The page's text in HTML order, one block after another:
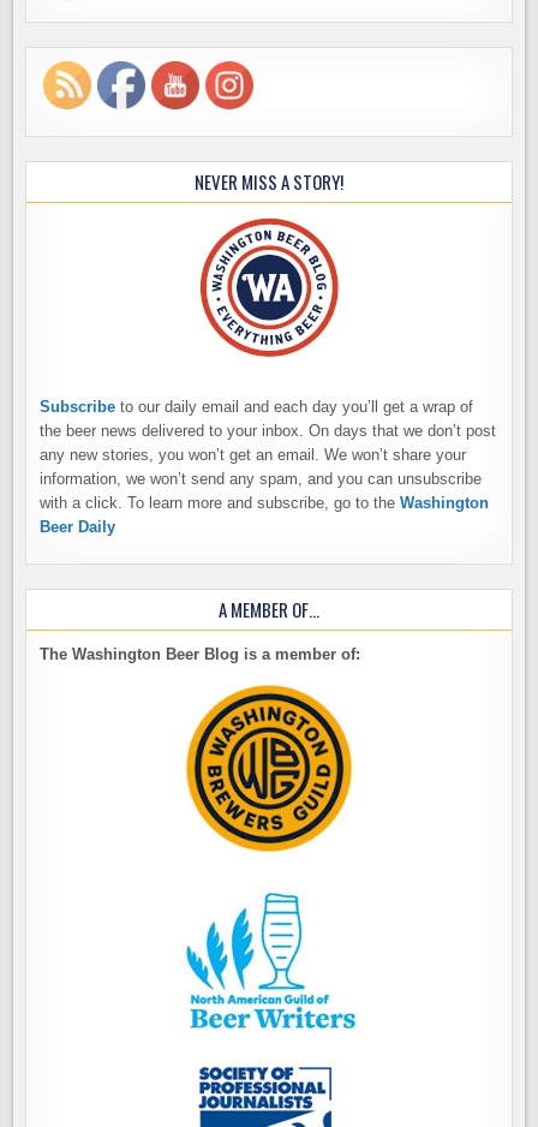
NEVER MISS A STORY!
Subscribe to our daily email and each day you’ll get a wrap of
the beer news delivered to your inbox. On days that we don’t post
any new stories, you won’t get an email. We won’t share your
information, we won’t send any spam, and you can unsubscribe
with a click. To learn more and subscribe, go to theWashington
Beer Daily
A MEMBER OF…
The Washington Beer Blog is a member of: